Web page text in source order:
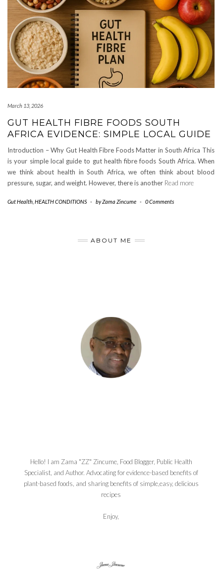
March 13, 2026
GUT HEALTH FIBRE FOODS SOUTH
AFRICA EVIDENCE: SIMPLE LOCAL GUIDE
Introduction – Why Gut Health Fibre Foods Matter in South Africa This
is your simple local guide to gut health fibre foods South Africa. When
we think about health in South Africa, we often think about blood
pressure, sugar, and weight. However, there is another Read more
Gut Health HEALTH CONDITIONS - byZama Zincume - 0 Comments
ABOUT ME
Hello! I am Zama "ZZ" Zincume, Food Blogger, Public Health
Specialist, and Author. Advocating for evidence-based benefits of
plant-based foods, and sharing benefits of simple,easy, delicious
recipes
Enjoy,